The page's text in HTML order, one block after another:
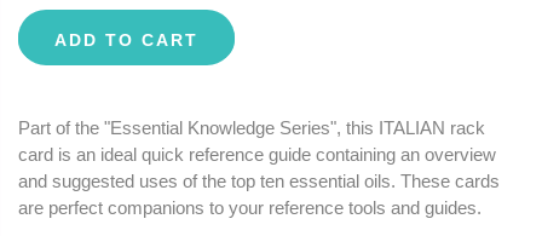
ADD TO CART
Part of the "Essential Knowledge Series", this ITALIAN rack
card is an ideal quick reference guide containing an overview
and suggested uses of the top ten essential oils. These cards
are perfect companions to your reference tools and guides.